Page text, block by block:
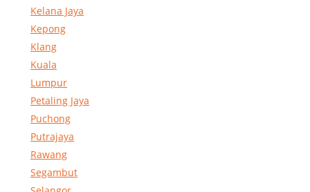
Kelana Jaya
Kepong
Klang
Kuala
Lumpur
Petaling Jaya
Puchong
Putrajaya
Rawang
Segambut